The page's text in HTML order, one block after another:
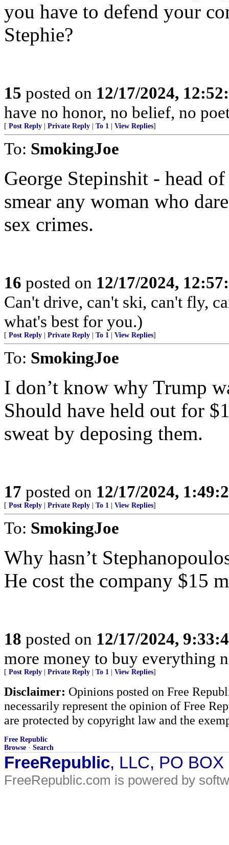
you have to defend your
Stephie?
15 posted on 12/17/2024,
have no honor, no belief, no
[ Post Reply Private Reply To 1 View Replies]
To: SmokingJoe
George Stepinshit - head
smear any woman who
sex crimes.
16 posted on 12/17/2024,
Can't drive, can't ski, can't fly,
what's best for you.)
[ Post Reply Private Reply To 1 View Replies]
To: SmokingJoe
I don’t know why Trump
Should have held out for
sweat by deposing them.
17 posted on 12/17/2024,
[ Post Reply Private Reply To 1 View Replies]
To: SmokingJoe
Why hasn’t
He cost the company $15
18 posted on 12/17/2024,
more money to buy everything
[ Post Reply Private Reply To 1 View Replies]
Disclaimer: Opinions posted on Free
necessarily represent the opinion of Free
are protected by copyright law and the
Free Republic
Browse · Search
FreeRepublic, LLC, PO
FreeRepublic.com is powered by